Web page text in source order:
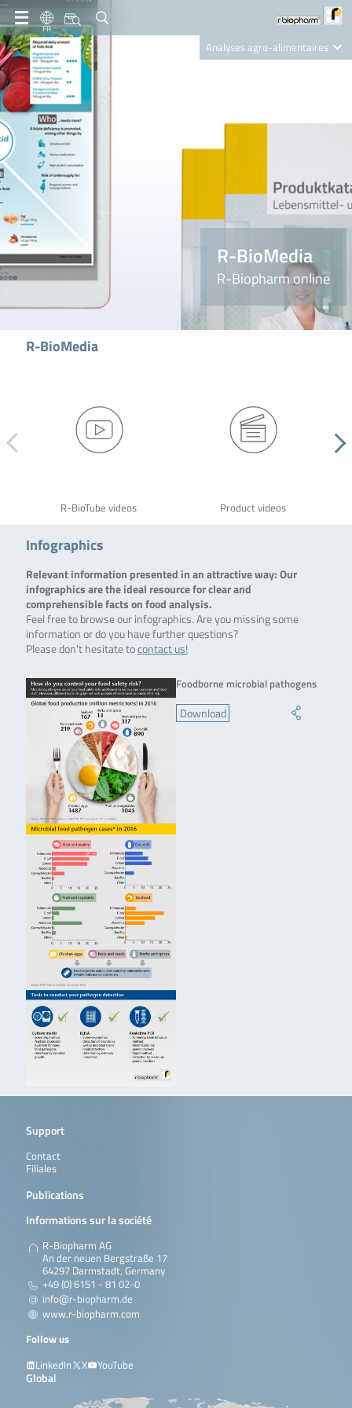
FR
Analyses agro-alimentaires
Nutrition Care
R-BioMedia
R-Biopharm online
R-BioMedia
R-BioTube videos Product videos
Infographics
Relevant information presented in an attractive way: Our
infographics are the ideal resource for clear and
comprehensible facts on food analysis.
Feel free to browse our infographics. Are you missing some
information or do you have further questions?
Please don’t hesitate tocontact us!
Foodborne microbial pathogens
Download
Support
Contact
Filiales
Publications
Informations sur la société
R-Biopharm AG
An der neuen Bergstraße 17
64297 Darmstadt, Germany
+49 (0) 6151 - 81 02-0
info@r-biopharm.de
www.r-biopharm.com
Follow us
LinkedIn
X YouTube
Global